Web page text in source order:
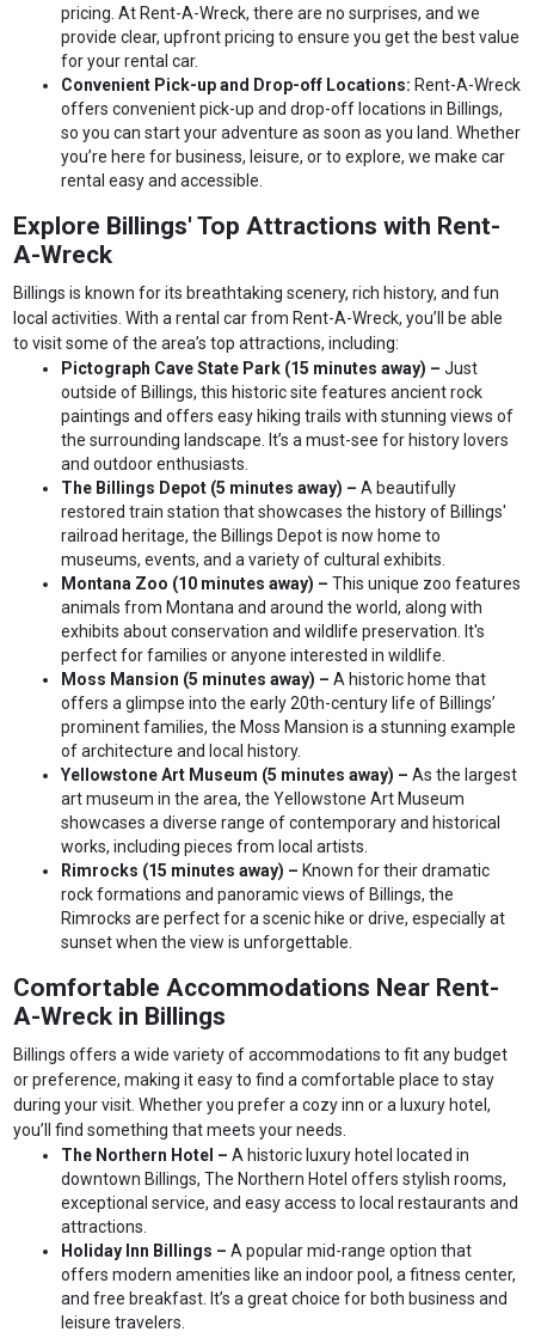
pricing. At Rent-A-Wreck, there are no surprises, and we
provide clear, upfront pricing to ensure you get the best value
for your rental car.
Convenient Pick-up and Drop-off Locations: Rent-A-Wreck
offers convenient pick-up and drop-off locations in Billings,
so you can start your adventure as soon as you land. Whether
you’re here for business, leisure, or to explore, we make car
rental easy and accessible.
Explore Billings' Top Attractions with Rent-
A-Wreck
Billings is known for its breathtaking scenery, rich history, and fun
local activities. With a rental car from Rent-A-Wreck, you’ll be able
to visit some of the area’s top attractions, including:
Pictograph Cave State Park (15 minutes away) –Just
outside of Billings, this historic site features ancient rock
paintings and offers easy hiking trails with stunning views of
the surrounding landscape. It’s a must-see for history lovers
and outdoor enthusiasts.
The Billings Depot (5 minutes away) –A beautifully
restored train station that showcases the history of Billings'
railroad heritage, the Billings Depot is now home to
museums, events, and a variety of cultural exhibits.
Montana Zoo (10 minutes away) –This unique zoo features
animals from Montana and around the world, along with
exhibits about conservation and wildlife preservation. It's
perfect for families or anyone interested in wildlife.
Moss Mansion (5 minutes away) –A historic home that
offers a glimpse into the early 20th-century life of Billings’
prominent families, the Moss Mansion is a stunning example
of architecture and local history.
Yellowstone Art Museum (5 minutes away) –As the largest
art museum in the area, the Yellowstone Art Museum
showcases a diverse range of contemporary and historical
works, including pieces from local artists.
Rimrocks (15 minutes away) – Known for their dramatic
rock formations and panoramic views of Billings, the
Rimrocks are perfect for a scenic hike or drive, especially at
sunset when the view is unforgettable.
Comfortable Accommodations Near Rent-
A-Wreck in Billings
Billings offers a wide variety of accommodations to fit any budget
or preference, making it easy to find a comfortable place to stay
during your visit. Whether you prefer a cozy inn or a luxury hotel,
you’ll find something that meets your needs.
The Northern Hotel –A historic luxury hotel located in
downtown Billings, The Northern Hotel offers stylish rooms,
exceptional service, and easy access to local restaurants and
attractions.
Holiday Inn Billings –A popular mid-range option that
offers modern amenities like an indoor pool, a fitness center,
and free breakfast. It’s a great choice for both business and
leisure travelers.